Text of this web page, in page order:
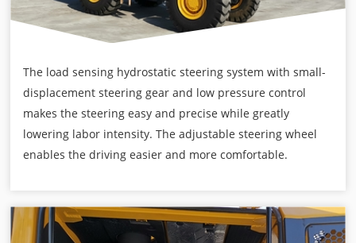
The load sensing hydrostatic steering system with small-
displacement steering gear and low pressure control
makes the steering easy and precise while greatly
lowering labor intensity. The adjustable steering wheel
enables the driving easier and more comfortable.